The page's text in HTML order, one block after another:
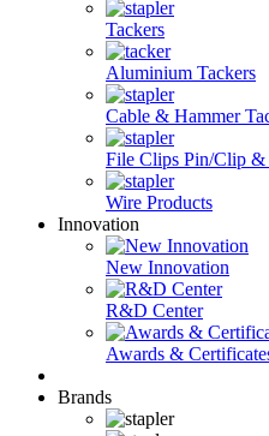
Tackers
Aluminium Tackers
Cable & Hammer
File Clips Pin/Clip &
Wire Products
Innovation
New Innovation
R&D Center
Awards &
Brands